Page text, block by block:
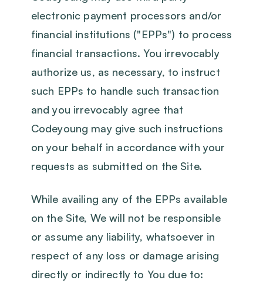
electronic payment processors and/or
financial institutions ("EPPs") to process
financial transactions. You irrevocably
authorize us, as necessary, to instruct
such EPPs to handle such transaction
and you irrevocably agree that
Codeyoung may give such instructions
on your behalf in accordance with your
requests as submitted on the Site.
While availing any of the EPPs available
on the Site, We will not be responsible
or assume any liability, whatsoever in
respect of any loss or damage arising
directly or indirectly to You due to: